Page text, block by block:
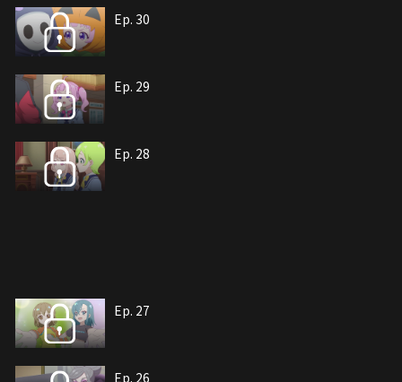
Ep. 30
Ep. 29
Ep. 28
Ep. 27
Ep. 26